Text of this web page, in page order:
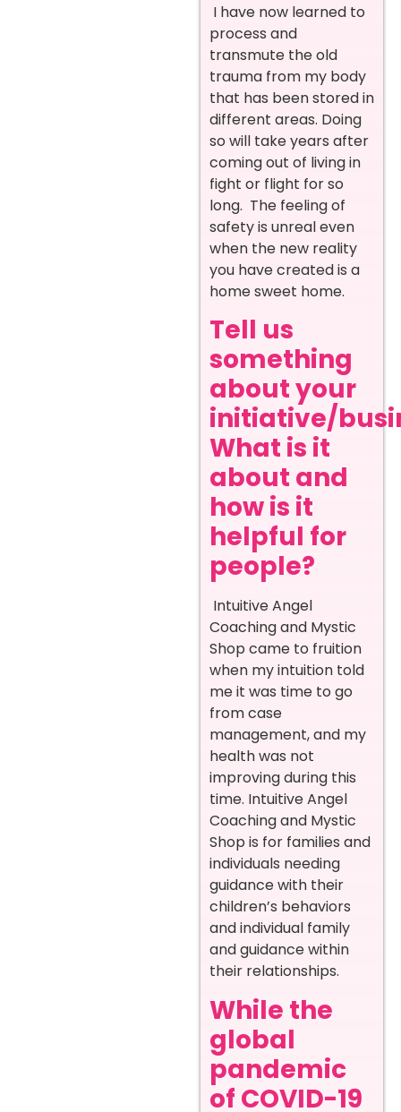
I have now learned to
process and
transmute the old
trauma from my body
that has been stored in
different areas. Doing
so will take years after
coming out of living in
fight or flight for so
long. The feeling of
safety is unreal even
when the new reality
you have created is a
home sweet home.
Tell us
something
about your
initiative/
What is it
about and
how is it
helpful for
people?
Intuitive Angel
Coaching and Mystic
Shop came to fruition
when my intuition told
me it was time to go
from case
management, and my
health was not
improving during this
time. Intuitive Angel
Coaching and Mystic
Shop is for families and
individuals needing
guidance with their
children’s behaviors
and individual family
and guidance within
their relationships.
While the
global
pandemic
of COVID-19